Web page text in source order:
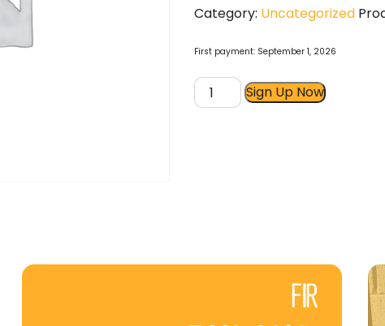
Category: Uncategorized
First payment: September 1, 2026
Boot
Camp
Sign Up Now
FIR